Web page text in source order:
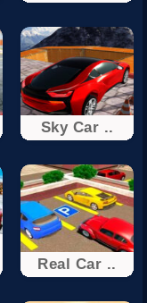
Sky Car ..
Real Car ..